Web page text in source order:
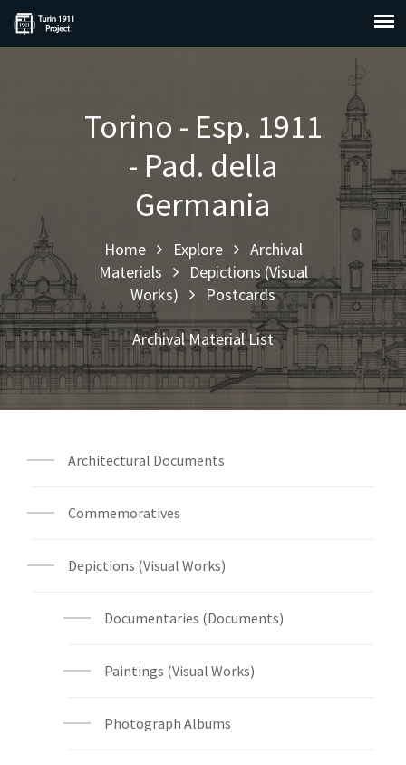
Torino - Esp. 1911
- Pad. della
Germania
Home Explore
Archival
Materials
Depictions (Visual
Works)
Postcards
Archival Material List
Architectural Documents
Commemoratives
Depictions (Visual Works)
Documentaries (Documents)
Paintings (Visual Works)
Photograph Albums